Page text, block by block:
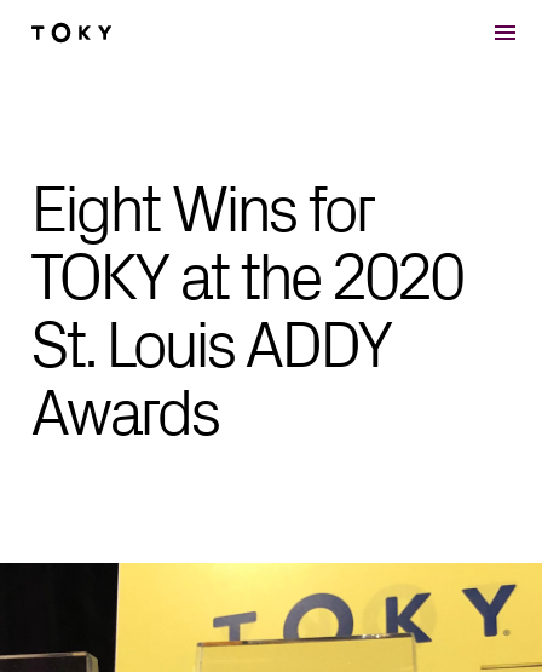
Skip to main content
Eight Wins for
TOKY at the 2020
St. Louis ADDY
Awards